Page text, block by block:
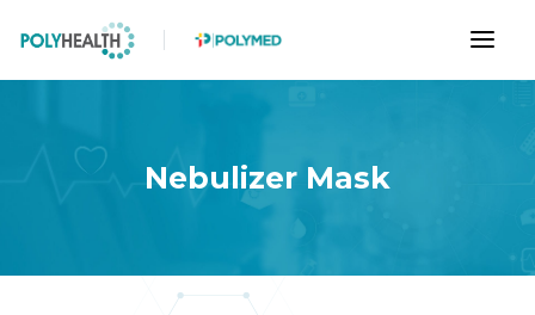
Nebulizer Mask